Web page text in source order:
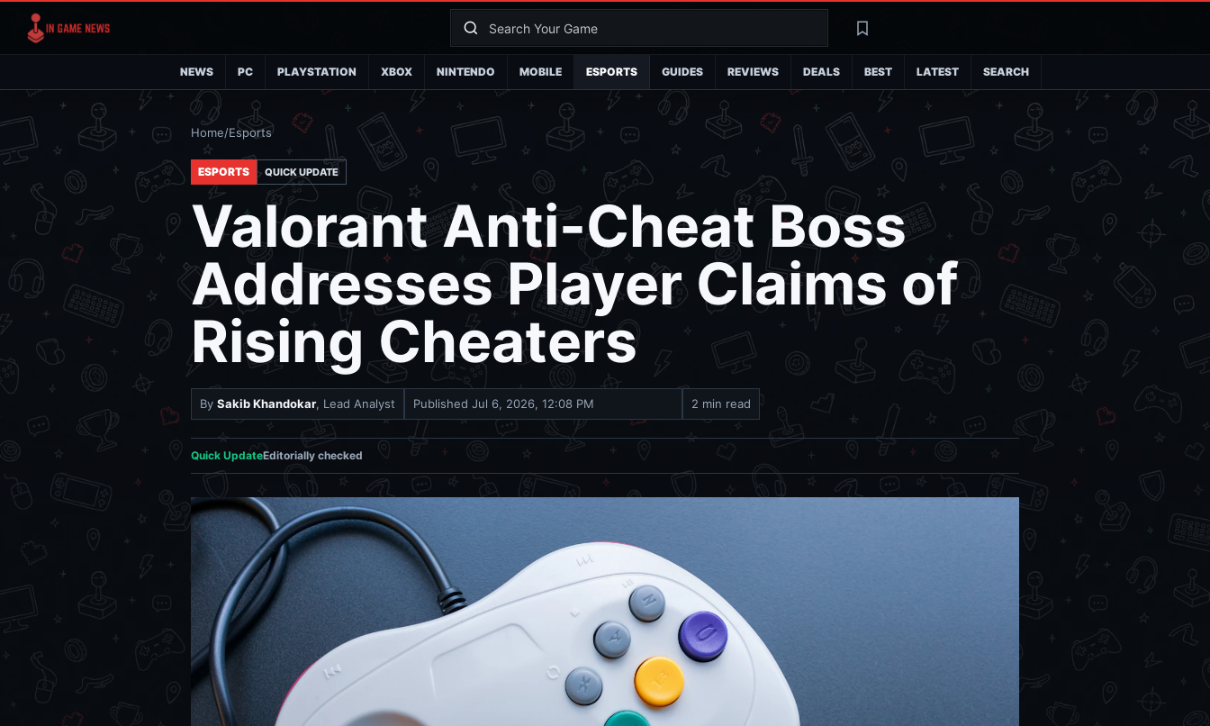
SearchLatest
NEWS PC PLAYSTATION XBOX NINTENDO MOBILE ESPORTS GUIDES REVIEWS DEALS BEST LATEST SEARCH
Home/Esports
ESPORTS QUICK UPDATE
Valorant Anti-Cheat Boss
Addresses Player Claims of
Rising Cheaters
By Sakib Khandokar, Lead Analyst Published Jul 6, 2026, 12:08 PM 2 min read
Quick UpdateEditorially checked